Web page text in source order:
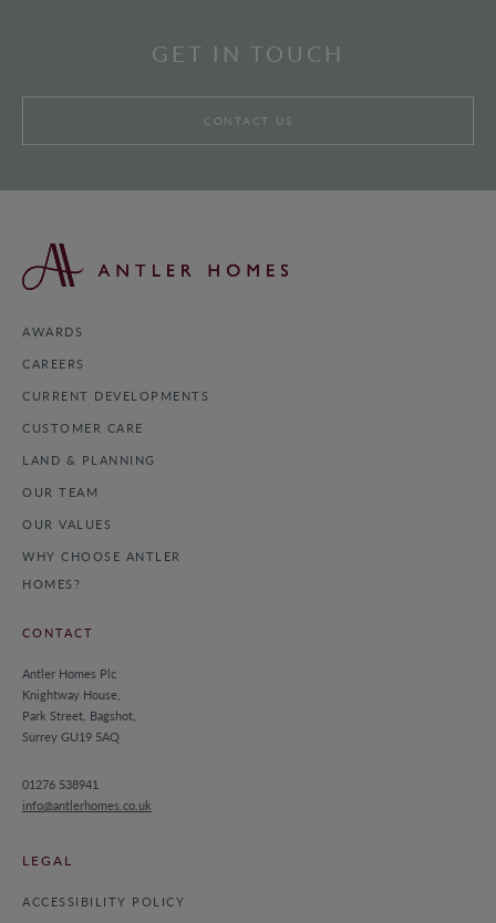
GET IN TOUCH
CONTACT US
AWARDS
CAREERS
CURRENT DEVELOPMENTS
CUSTOMER CARE
LAND & PLANNING
OUR TEAM
OUR VALUES
WHY CHOOSE ANTLER
HOMES?
CONTACT
Antler Homes Plc
Knightway House,
Park Street, Bagshot,
Surrey GU19 5AQ
01276 538941
info@antlerhomes.co.uk
LEGAL
ACCESSIBILITY POLICY